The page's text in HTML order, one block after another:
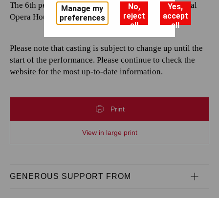
The 6th performance by The Royal Opera at the Royal
Opera House.
Please note that casting is subject to change up until the
start of the performance. Please continue to check the
website for the most up-to-date information.
Print
View in large print
GENEROUS SUPPORT FROM
Manage my
preferences
No,
reject
all
Yes,
accept
all